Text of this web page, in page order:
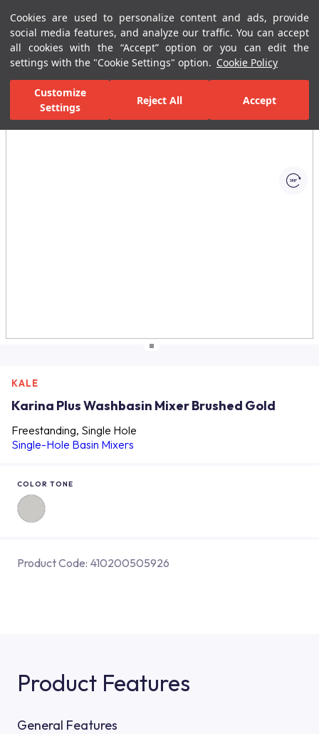
Cookies are used to personalize content and ads, provide
social media features, and analyze our traffic. You can accept
all cookies with the “Accept” option or you can edit the
settings with the "Cookie Settings" option. Cookie Policy
Customize
Settings
Reject All Accept
Menu Menu
Home Page Bathrooms Faucets Basin Mixer Single-Hole
All Images
KALE
Karina Plus Washbasin Mixer Brushed Gold
Freestanding, Single Hole
Single-Hole Basin Mixers
COLOR TONE
Product Code: 410200505926
Product Features
General Features